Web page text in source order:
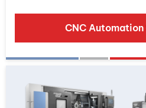
CNC Automation